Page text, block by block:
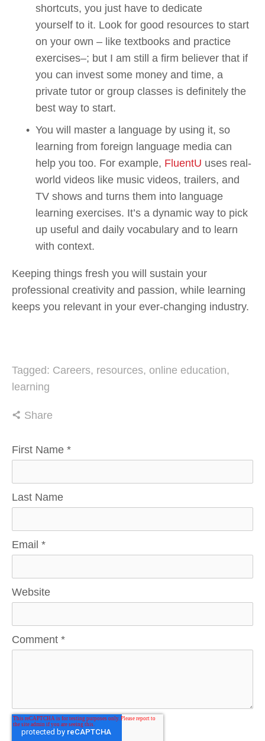
shortcuts, you just have to dedicate
yourself to it. Look for good resources to start
on your own – like textbooks and practice
exercises–; but I am still a firm believer that if
you can invest some money and time, a
private tutor or group classes is definitely the
best way to start.
You will master a language by using it, so
learning from foreign language media can
help you too. For example, FluentU uses real-
world videos like music videos, trailers, and
TV shows and turns them into language
learning exercises. It’s a dynamic way to pick
up useful and daily vocabulary and to learn
with context.
Keeping things fresh you will sustain your
professional creativity and passion, while learning
keeps you relevant in your ever-changing industry.
Tagged: Careers, resources, online education,
learning
Share
First Name *
Last Name
Email *
Website
Comment *